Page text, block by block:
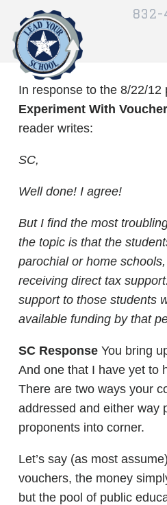
832-
In response to the 8/22/12
Experiment With
reader writes:
SC,
Well done! I agree!
But I find the most
the topic is that the
parochial or home
receiving direct tax
support to those students
available funding by that
SC Response You bring
And one that I have yet to
There are two ways your
addressed and either way
proponents into corner.
Let’s say (as most
vouchers, the money
but the pool of public